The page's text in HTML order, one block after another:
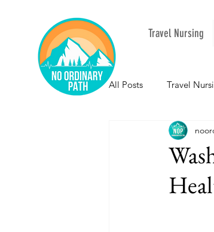
Travel Nursing
All Posts Travel
NOPeeps
South Carolina